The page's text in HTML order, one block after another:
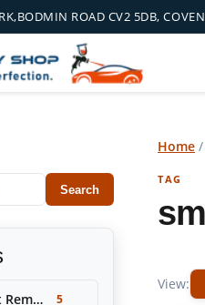
ROAD CV2 5DB,
Search
Paintless Dent Removal (PDR) 5
Home
TAG
View: